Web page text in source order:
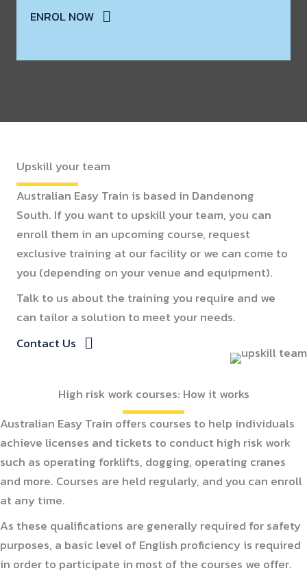
ENROL NOW
Upskill your team
Australian Easy Train is based in Dandenong
South. If you want to upskill your team, you can
enroll them in an upcoming course, request
exclusive training at our facility or we can come to
you (depending on your venue and equipment).
Talk to us about the training you require and we
can tailor a solution to meet your needs.
Contact Us
High risk work courses: How it works
Australian Easy Train offers courses to help individuals
achieve licenses and tickets to conduct high risk work
such as operating forklifts, dogging, operating cranes
and more. Courses are held regularly, and you can enroll
at any time.
As these qualifications are generally required for safety
purposes, a basic level of English proficiency is required
in order to participate in most of the courses we offer.